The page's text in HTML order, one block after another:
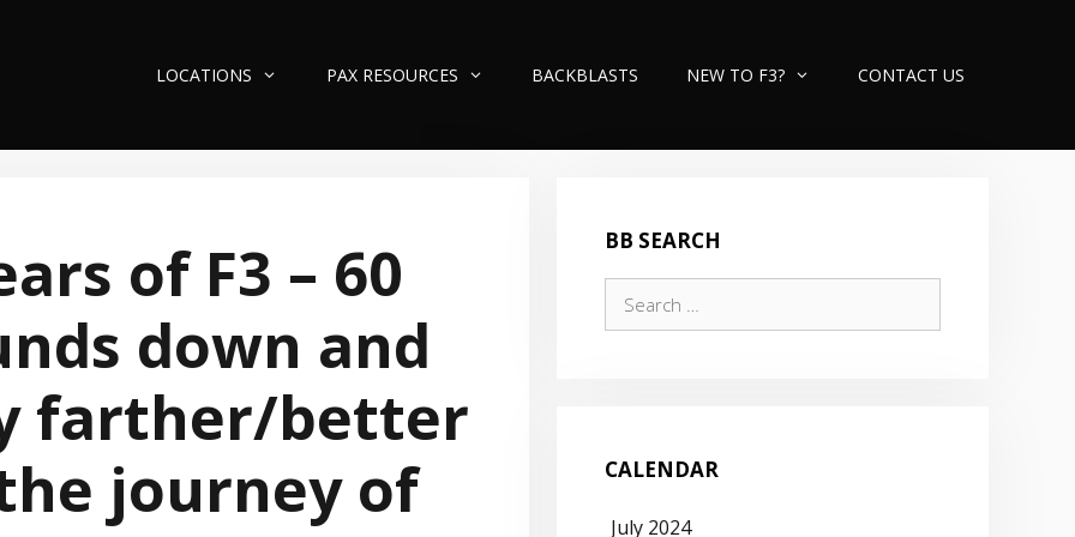
LOCATIONS PAX RESOURCES BACKBLASTS NEW TO F3? CONTACT US
of F3 – 60
down and
farther/better
journey of
BB SEARCH
for:
CALENDAR
July 2024